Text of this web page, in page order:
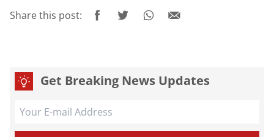
Share this post:
Get Breaking News Updates